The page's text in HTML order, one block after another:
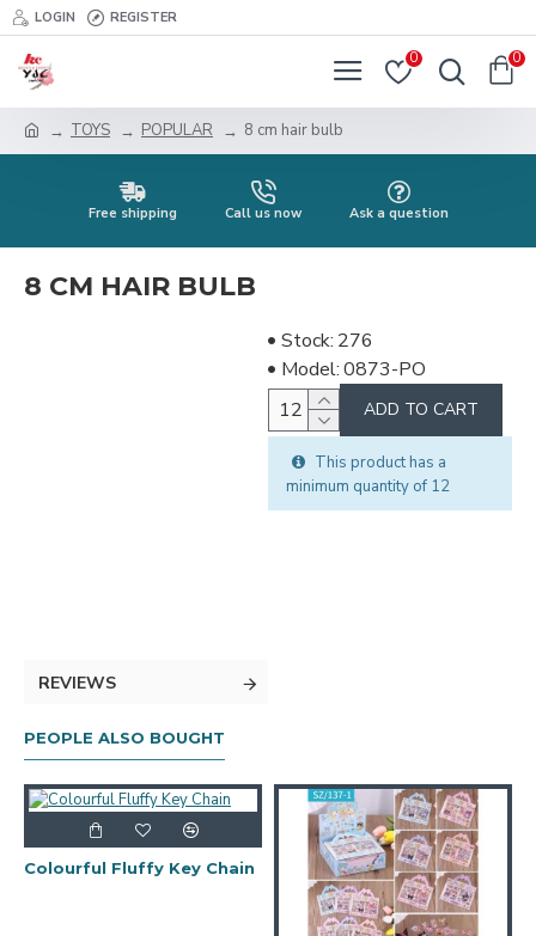
LOGIN REGISTER
0 0
TOYS POPULAR 8 cm hair bulb
Free shipping Call us now Ask a question
8 CM HAIR BULB
REVIEWS
Stock: 276
Model:0873-PO
ADD TO CART
This product has a
minimum quantity of 12
PEOPLE ALSO BOUGHT
Colourful Fluffy Key Chain